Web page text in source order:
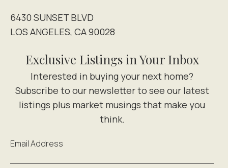
6430 SUNSET BLVD
LOS ANGELES, CA 90028
Exclusive Listings in Your Inbox
Email Address